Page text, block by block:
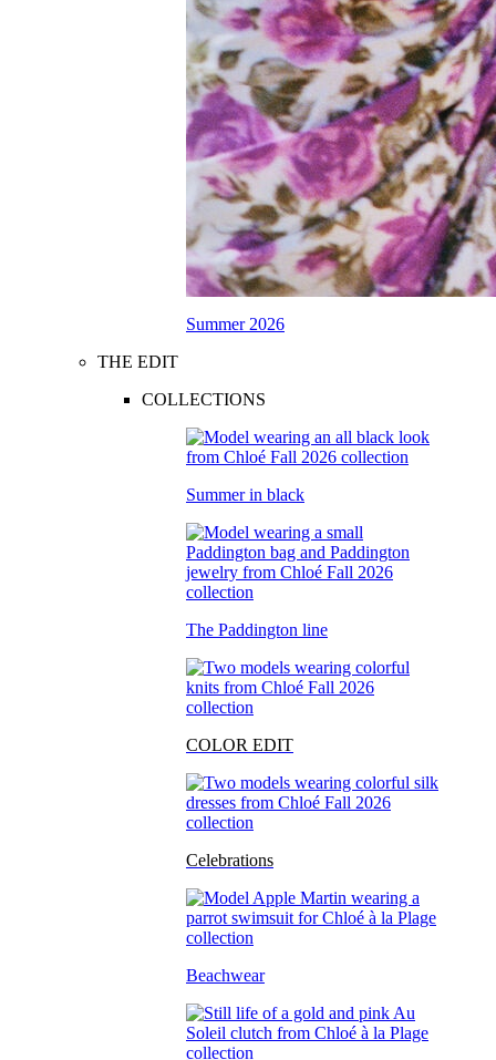
Summer 2026
THE EDIT
COLLECTIONS
Summer in black
The Paddington line
COLOR EDIT
Celebrations
Beachwear